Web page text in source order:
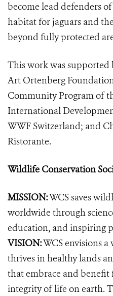
become lead defenders
habitat for jaguars and
beyond fully protected
This work was
Art Ortenberg
Community Program of
International
WWF Switzerland; and
Ristorante.
Wildlife Conservation
MISSION:WCS saves
worldwide through
education, and inspiring
VISION:WCS envisions
thrives in healthy lands
that embrace and
integrity of life on earth.